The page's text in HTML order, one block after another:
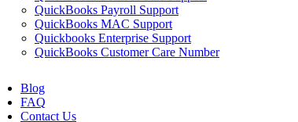
QuickBooks Payroll Support
QuickBooks MAC Support
Quickbooks Enterprise Support
QuickBooks Customer Care Number
Blog
FAQ
Contact Us